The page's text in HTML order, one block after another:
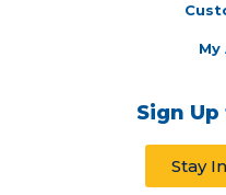
Sign
Stay